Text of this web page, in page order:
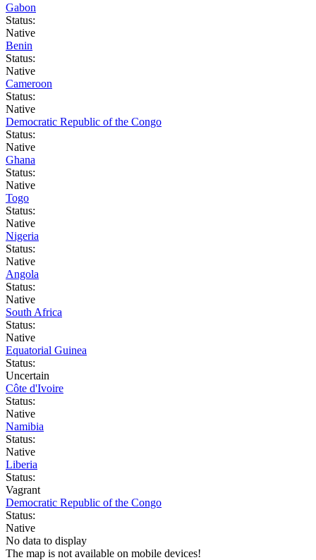
Gabon
Status:
Native
Benin
Status:
Native
Cameroon
Status:
Native
Democratic Republic of the Congo
Status:
Native
Ghana
Status:
Native
Togo
Status:
Native
Nigeria
Status:
Native
Angola
Status:
Native
South Africa
Status:
Native
Equatorial Guinea
Status:
Uncertain
Côte d'Ivoire
Status:
Native
Namibia
Status:
Native
Liberia
Status:
Vagrant
Democratic Republic of the Congo
Status:
Native
No data to display
The map is not available on mobile devices!